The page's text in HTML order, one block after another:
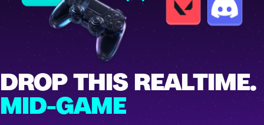
DROP THIS REALTIME.
MID-GAME